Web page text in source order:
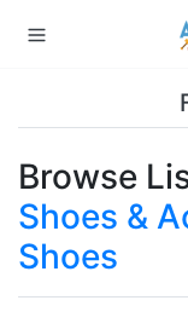
Browse
Shoes &
Shoes